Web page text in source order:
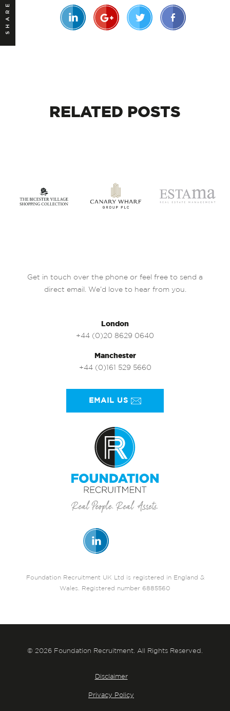
SHARE
RELATED POSTS
Get in touch over the phone or feel free to send a
direct email. We’d love to hear from you.
London
+44 (0)20 8629 0640
Manchester
+44 (0)161 529 5660
EMAIL US
Foundation Recruitment UK Ltd is registered in England &
Wales. Registered number 6885560
© 2026 Foundation Recruitment. All Rights Reserved.
Disclaimer
Privacy Policy